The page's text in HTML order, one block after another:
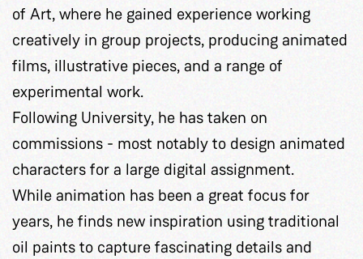
of Art, where he gained experience working
creatively in group projects, producing animated
films, illustrative pieces, and a range of
experimental work.
Following University, he has taken on
commissions - most notably to design animated
characters for a large digital assignment.
While animation has been a great focus for
years, he finds new inspiration using traditional
oil paints to capture fascinating details and